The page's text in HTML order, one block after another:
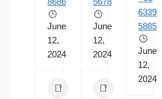
June
12,
2024
June
12,
2024
6339
5885
June
12,
2024